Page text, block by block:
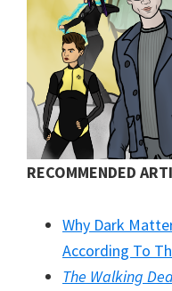
RECOMMENDED
Why Dark
According To
The Walking